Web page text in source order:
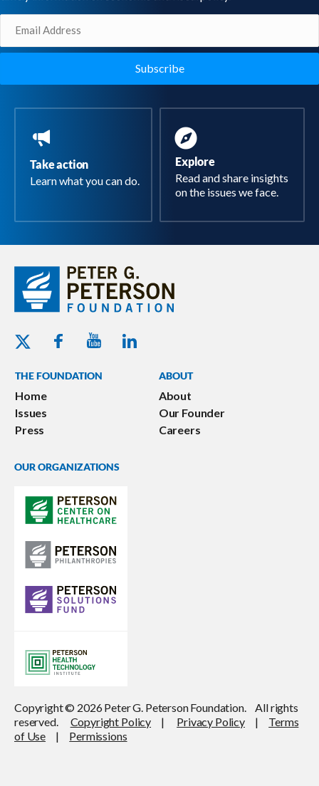
Take action
Learn what you can do.
Explore
Read and share insights
on the issues we face.
Twitter - Peterson Foundation
Facebook - Peterson Foundation
Youtube - Peterson Foundation
Linkedin - Peterson Foundation
THE FOUNDATION
Home
Issues
Press
ABOUT
About
Our Founder
Careers
OUR ORGANIZATIONS
Copyright © 2026 Peter G. Peterson Foundation. All rights
reserved. Copyright Policy | Privacy Policy| Terms
of Use | Permissions